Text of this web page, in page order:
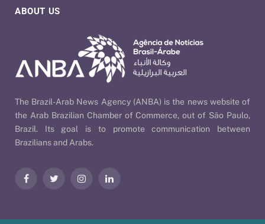
ABOUT US
The Brazil-Arab News Agency (ANBA) is the news website of
the Arab Brazilian Chamber of Commerce, out of São Paulo,
Brazil. Its goal is to promote communication between
Brazilians and Arabs.
FacebookTwitter InstagramLinkedIn